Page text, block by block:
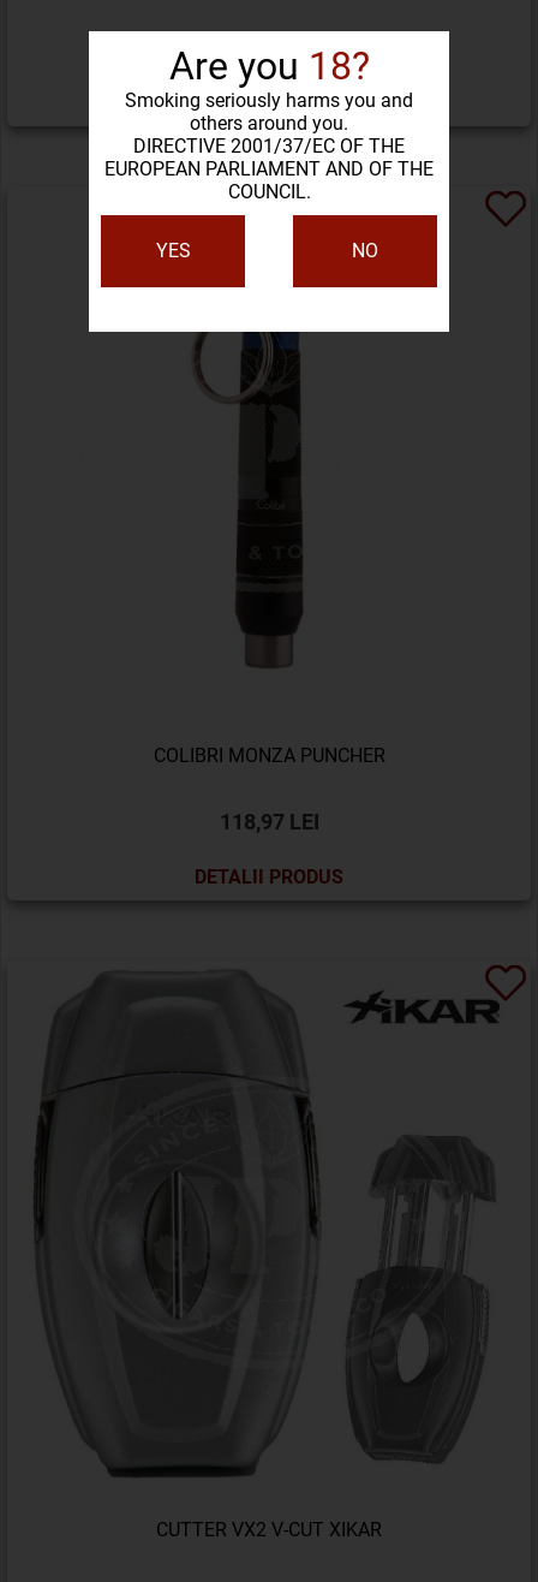
Are you 18?
Smoking seriously harms you and
others around you.
DIRECTIVE 2001/37/EC OF THE
EUROPEAN PARLIAMENT AND OF THE
COUNCIL.
YES NO
261,32 LEI
DETALII PRODUS
COLIBRI MONZA PUNCHER
118,97 LEI
DETALII PRODUS
CUTTER VX2 V-CUT XIKAR